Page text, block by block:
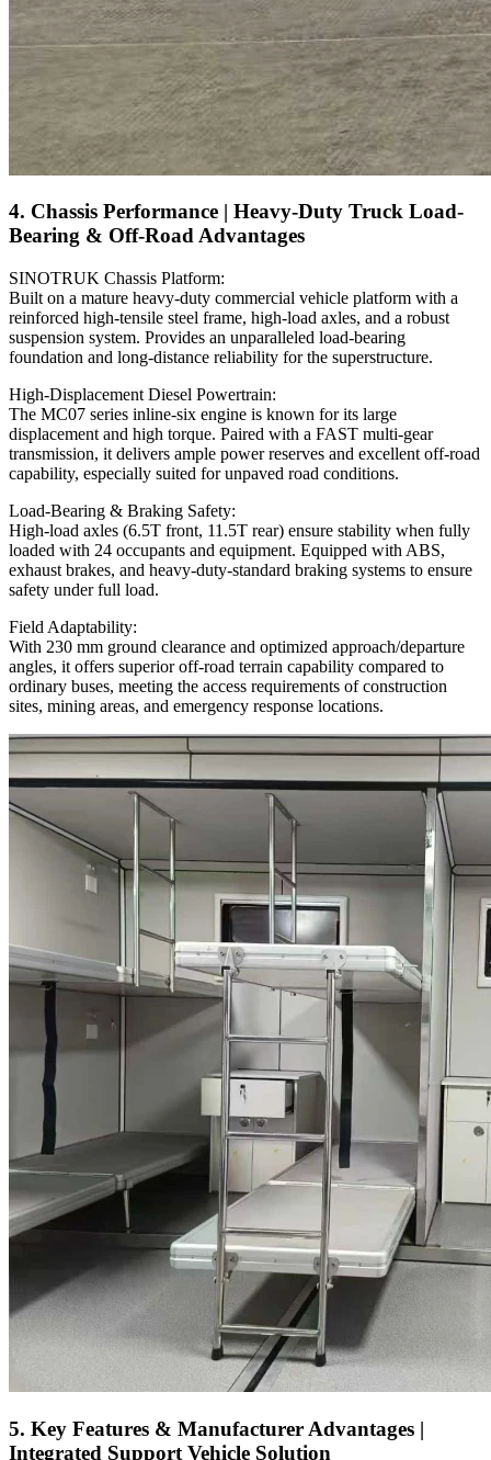
4. Chassis Performance | Heavy-Duty Truck Load-
Bearing & Off-Road Advantages
SINOTRUK Chassis Platform:
Built on a mature heavy-duty commercial vehicle platform with a
reinforced high-tensile steel frame, high-load axles, and a robust
suspension system. Provides an unparalleled load-bearing
foundation and long-distance reliability for the superstructure.
High-Displacement Diesel Powertrain:
The MC07 series inline-six engine is known for its large
displacement and high torque. Paired with a FAST multi-gear
transmission, it delivers ample power reserves and excellent off-road
capability, especially suited for unpaved road conditions.
Load-Bearing & Braking Safety:
High-load axles (6.5T front, 11.5T rear) ensure stability when fully
loaded with 24 occupants and equipment. Equipped with ABS,
exhaust brakes, and heavy-duty-standard braking systems to ensure
safety under full load.
Field Adaptability:
With 230 mm ground clearance and optimized approach/departure
angles, it offers superior off-road terrain capability compared to
ordinary buses, meeting the access requirements of construction
sites, mining areas, and emergency response locations.
5. Key Features & Manufacturer Advantages |
Integrated Support Vehicle Solution